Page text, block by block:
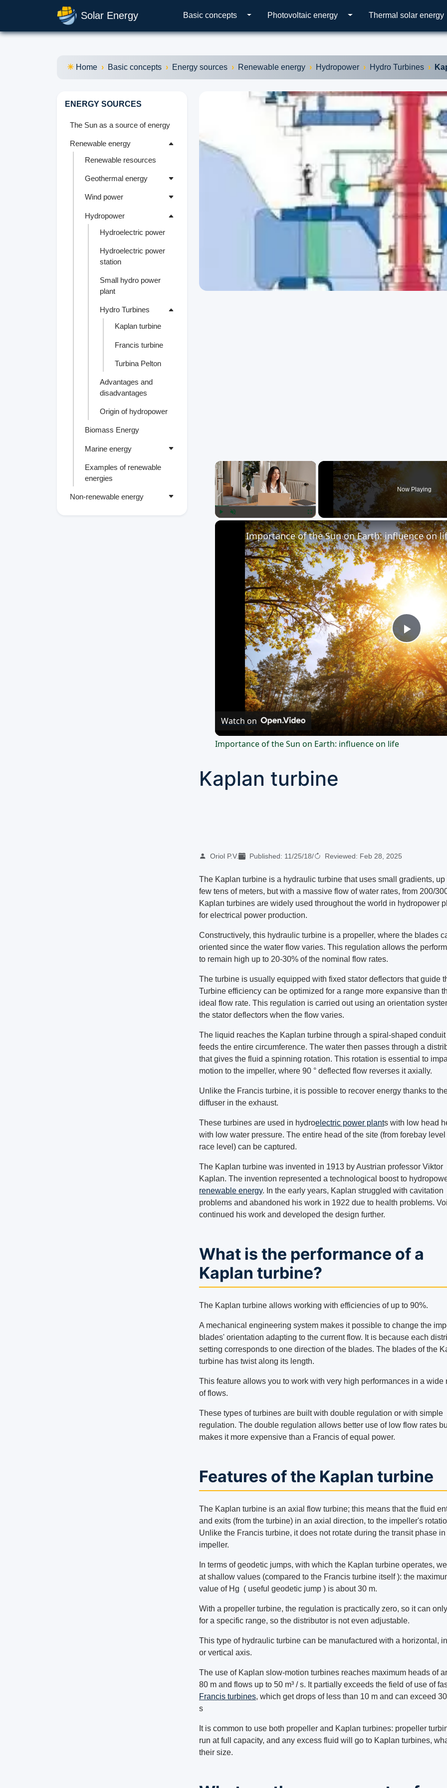
Solar Energy Basic concepts Photovoltaic energy Thermal solar energy
Home Basic concepts Energy sources Renewable energy Hydropower Hydro Turbines
ENERGY SOURCES
The Sun as a source of energy
Renewable energy
Renewable resources
Geothermal energy
Wind power
Hydropower
Hydroelectric power
Hydroelectric power
station
Small hydro power
plant
Hydro Turbines
Kaplan turbine
Francis turbine
Turbina Pelton
Advantages and
disadvantages
Origin of hydropower
Biomass Energy
Marine energy
Examples of renewable
energies
Non-renewable energy
×
Unmute Fullscreen
Now Playing
Play
Video
Importance of the Sun on Earth: influence on
Watch on
Importance of the Sun on Earth: influence on life
Kaplan turbine
Oriol P.V. Published: 11/25/18/ Reviewed: Feb 28, 2025
The Kaplan turbine is a hydraulic turbine that uses small gradients, up
few tens of meters, but with a massive flow of water rates, from 200/
Kaplan turbines are widely used throughout the world in hydropower
for electrical power production.
Constructively, this hydraulic turbine is a propeller, where the blades
oriented since the water flow varies. This regulation allows the
to remain high up to 20-30% of the nominal flow rates.
The turbine is usually equipped with fixed stator deflectors that guide
Turbine efficiency can be optimized for a range more expansive than
ideal flow rate. This regulation is carried out using an orientation
the stator deflectors when the flow varies.
The liquid reaches the Kaplan turbine through a spiral-shaped conduit
feeds the entire circumference. The water then passes through a
that gives the fluid a spinning rotation. This rotation is essential to
motion to the impeller, where 90 ° deflected flow reverses it axially.
Unlike the Francis turbine, it is possible to recover energy thanks to
diffuser in the exhaust.
These turbines are used in hydroelectric power plants with low head
with low water pressure. The entire head of the site (from forebay
race level) can be captured.
The Kaplan turbine was invented in 1913 by Austrian professor Viktor
Kaplan. The invention represented a technological boost to
renewable energy. In the early years, Kaplan struggled with cavitation
problems and abandoned his work in 1922 due to health problems.
continued his work and developed the design further.
What is the performance of a
Kaplan turbine?
The Kaplan turbine allows working with efficiencies of up to 90%.
A mechanical engineering system makes it possible to change the
blades' orientation adapting to the current flow. It is because each
setting corresponds to one direction of the blades. The blades of the
turbine has twist along its length.
This feature allows you to work with very high performances in a wide
of flows.
These types of turbines are built with double regulation or with simple
regulation. The double regulation allows better use of low flow rates
makes it more expensive than a Francis of equal power.
Features of the Kaplan turbine
The Kaplan turbine is an axial flow turbine; this means that the fluid
and exits (from the turbine) in an axial direction, to the impeller's
Unlike the Francis turbine, it does not rotate during the transit phase in
impeller.
In terms of geodetic jumps, with which the Kaplan turbine operates,
at shallow values (compared to the Francis turbine itself ): the
value of Hg ( useful geodetic jump ) is about 30 m.
With a propeller turbine, the regulation is practically zero, so it can
for a specific range, so the distributor is not even adjustable.
This type of hydraulic turbine can be manufactured with a horizontal,
or vertical axis.
The use of Kaplan slow-motion turbines reaches maximum heads of
80 m and flows up to 50 m³ / s. It partially exceeds the field of use of
Francis turbines, which get drops of less than 10 m and can exceed
s
It is common to use both propeller and Kaplan turbines: propeller
run at full capacity, and any excess fluid will go to Kaplan turbines,
their size.